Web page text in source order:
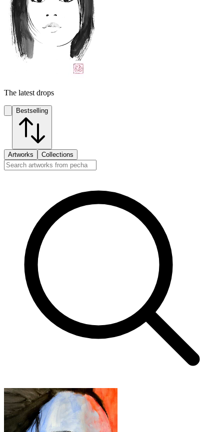
The latest drops
Bestselling
Artworks Collections